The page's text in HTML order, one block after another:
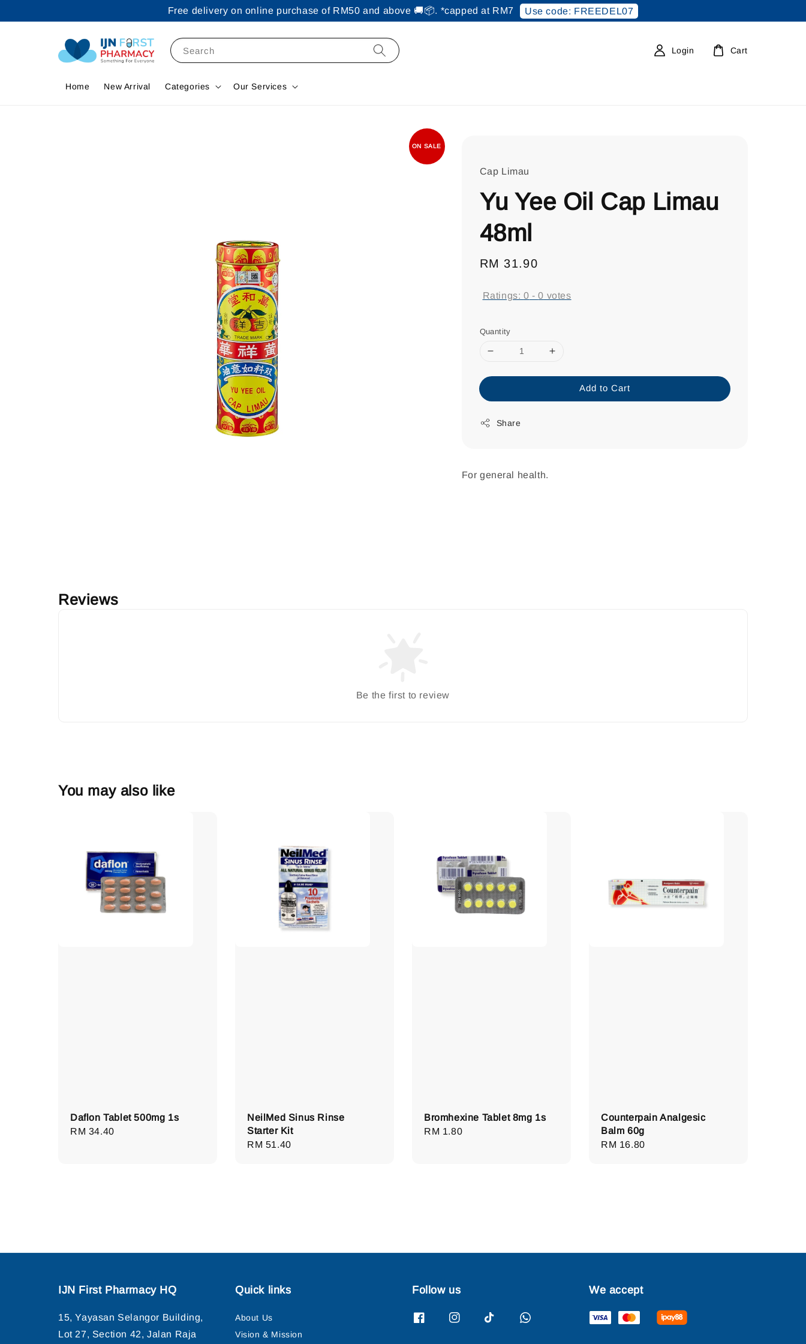
Free delivery on online purchase of RM50 and above 🚚📦. *capped at RM7 Use code: FREEDEL07
Search
Home New Arrival Categories Our Services
Login Cart
ON SALE
Cap Limau
Yu Yee Oil Cap Limau
48ml
Regular
RM 31.90
Ratings: 0 -0 votes
Quantity
Add to Cart
Share
For general health.
Reviews
Be the first to review
You may also like
Daflon Tablet 500mg 1s
Regular
RM 34.40
NeilMed Sinus Rinse
Starter Kit
Regular
RM 51.40
Bromhexine Tablet 8mg 1s
Regular
RM 1.80
Counterpain Analgesic
Balm 60g
Regular
RM 16.80
IJN First Pharmacy HQ
15, Yayasan Selangor Building,
Lot 27, Section 42, Jalan Raja
Quick links
About Us
Vision & Mission
Follow us We accept